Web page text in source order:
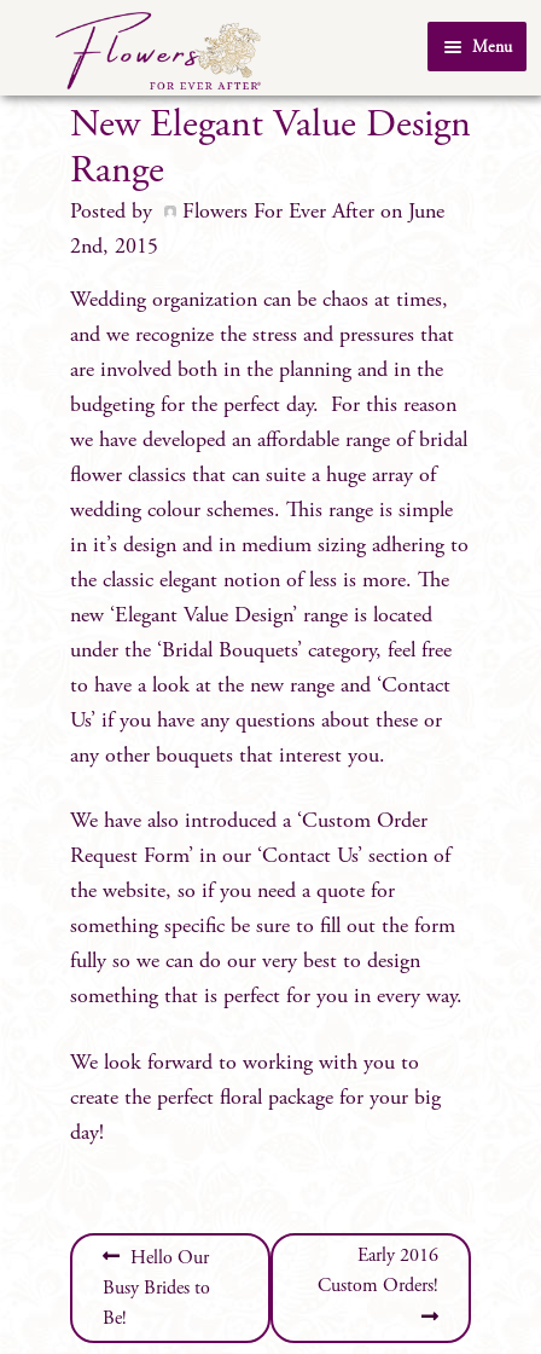
Skip
navigation
Skip
content
Menu
Home
Testimonials
Real Weddings
Contact Us
New Elegant Value Design
Range
Posted by Flowers For Ever After on June
2nd, 2015
Wedding organization can be chaos at times,
and we recognize the stress and pressures that
are involved both in the planning and in the
budgeting for the perfect day. For this reason
we have developed an affordable range of bridal
flower classics that can suite a huge array of
wedding colour schemes. This range is simple
in it’s design and in medium sizing adhering to
the classic elegant notion of less is more. The
new ‘Elegant Value Design’ range is located
under the ‘Bridal Bouquets’ category, feel free
to have a look at the new range and ‘Contact
Us’ if you have any questions about these or
any other bouquets that interest you.
We have also introduced a ‘Custom Order
Request Form’ in our ‘Contact Us’ section of
the website, so if you need a quote for
something specific be sure to fill out the form
fully so we can do our very best to design
something that is perfect for you in every way.
We look forward to working with you to
create the perfect floral package for your big
day!
Post
navigation
Hello Our
Busy Brides to
Be!
Early 2016
Custom Orders!